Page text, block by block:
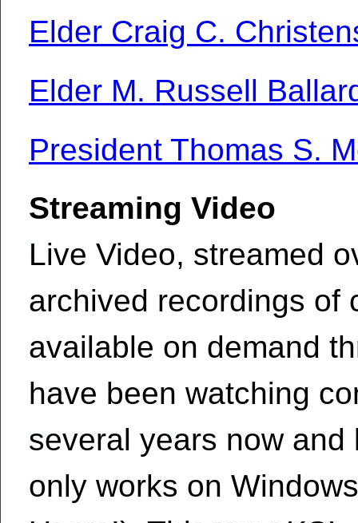
Elder Craig C.
Elder M. Russell
President Thomas S.
Streaming Video
Live Video, streamed
archived recordings of
available on demand
have been watching
several years now
only works on